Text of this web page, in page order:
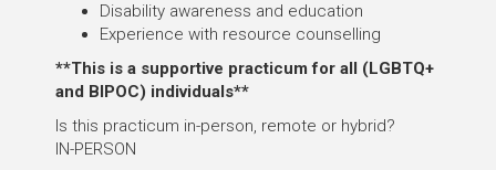
Disability awareness and education
Experience with resource counselling
**This is a supportive practicum for all (LGBTQ+
and BIPOC) individuals**
Is this practicum in-person, remote or hybrid?
IN-PERSON